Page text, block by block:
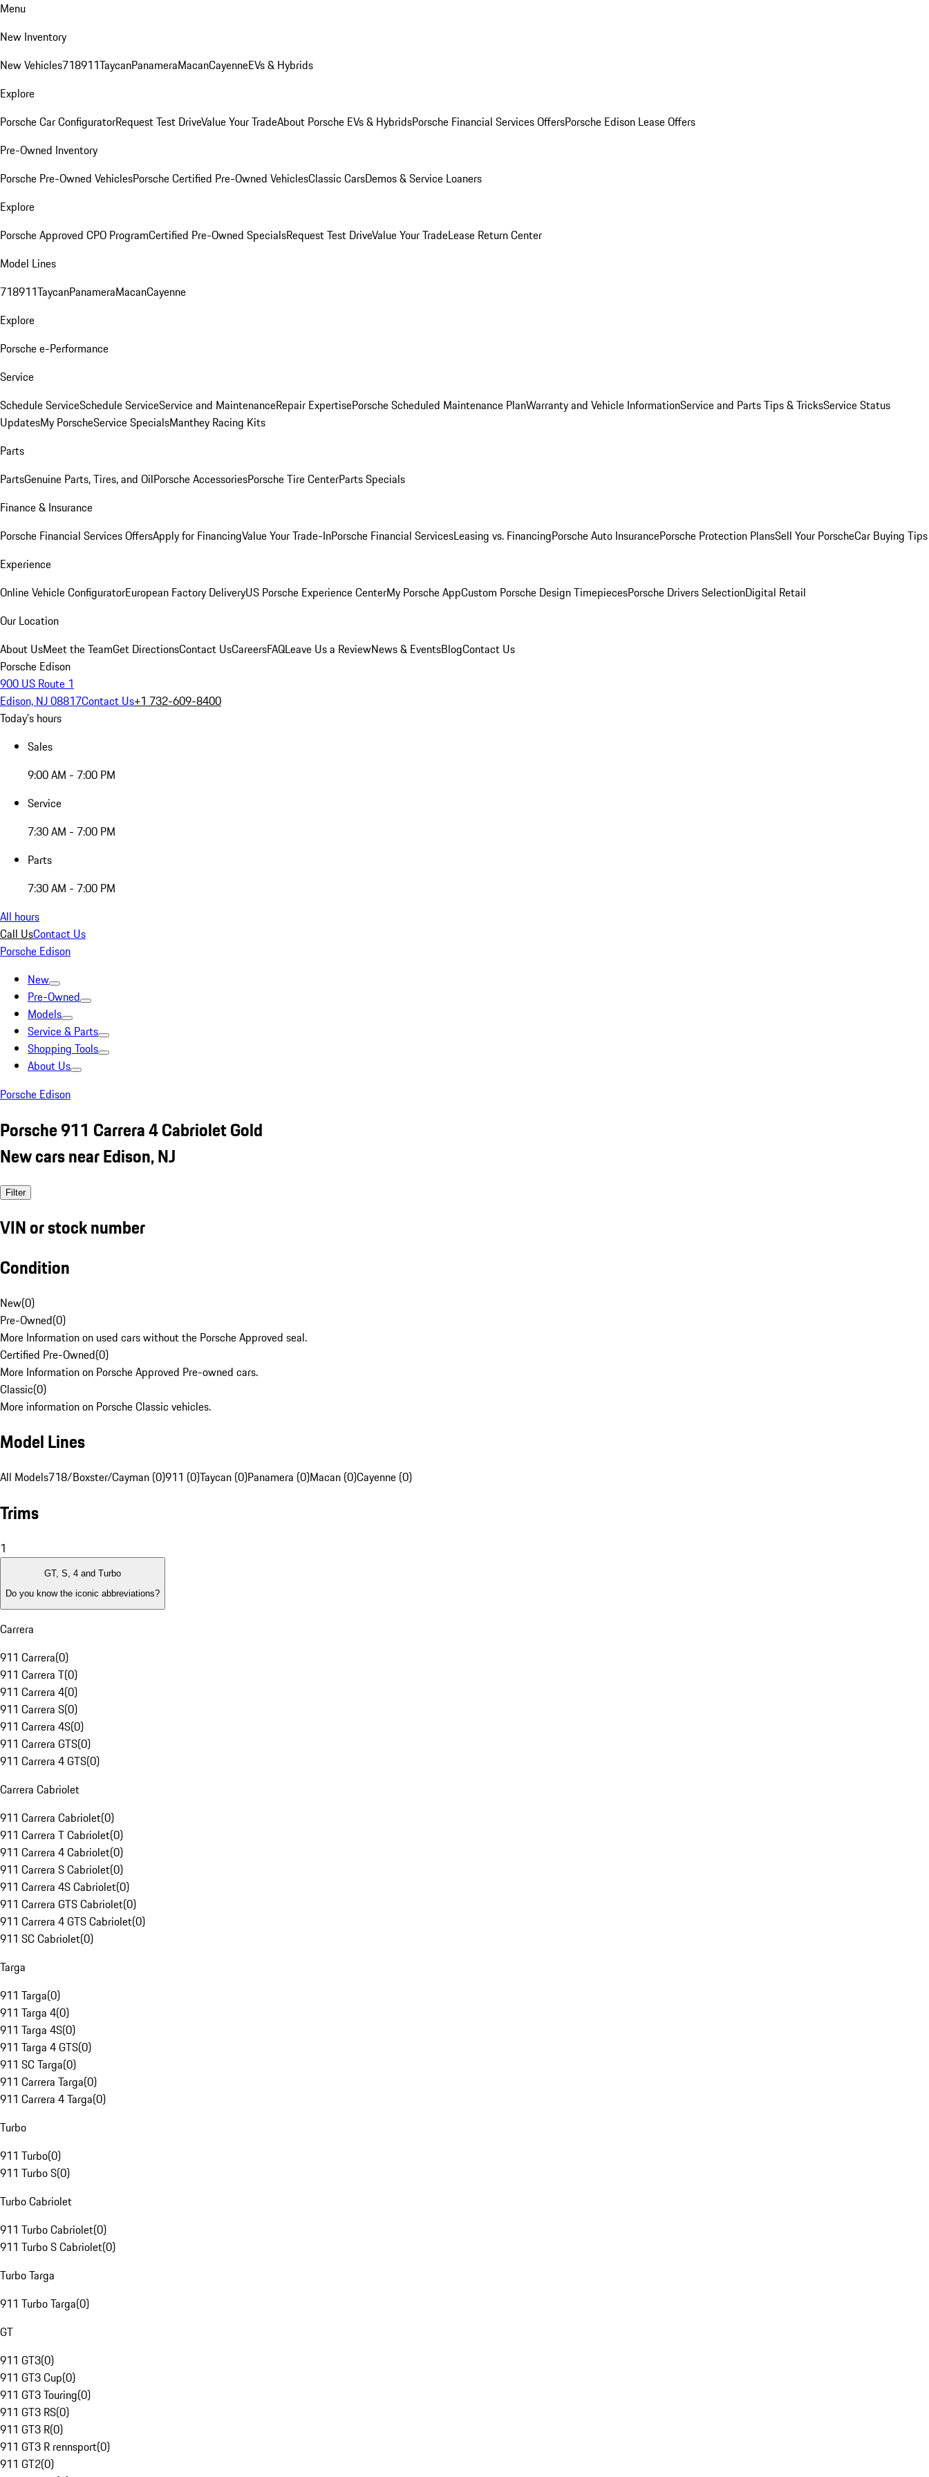
Menu
New Inventory
New Vehicles718911TaycanPanameraMacanCayenneEVs & Hybrids
Explore
Porsche Car ConfiguratorRequest Test DriveValue Your TradeAbout Porsche EVs & HybridsPorsche Financial Services OffersPorsche Edison Lease Offers
Pre-Owned Inventory
Porsche Pre-Owned VehiclesPorsche Certified Pre-Owned VehiclesClassic CarsDemos & Service Loaners
Explore
Porsche Approved CPO ProgramCertified Pre-Owned SpecialsRequest Test DriveValue Your TradeLease Return Center
Model Lines
718911TaycanPanameraMacanCayenne
Explore
Porsche e-Performance
Service
Schedule ServiceSchedule ServiceService and MaintenanceRepair ExpertisePorsche Scheduled Maintenance PlanWarranty and Vehicle InformationService and Parts Tips & TricksService Status
UpdatesMy PorscheService SpecialsManthey Racing Kits
Parts
PartsGenuine Parts, Tires, and OilPorsche AccessoriesPorsche Tire CenterParts Specials
Finance & Insurance
Porsche Financial Services OffersApply for FinancingValue Your Trade-InPorsche Financial ServicesLeasing vs. FinancingPorsche Auto InsurancePorsche Protection PlansSell Your PorscheCar Buying Tips
Experience
Online Vehicle ConfiguratorEuropean Factory DeliveryUS Porsche Experience CenterMy Porsche AppCustom Porsche Design TimepiecesPorsche Drivers SelectionDigital Retail
Our Location
About UsMeet the TeamGet DirectionsContact UsCareersFAQLeave Us a ReviewNews & EventsBlogContact Us
Porsche Edison
900 US Route 1
Edison, NJ 08817Contact Us+1 732-609-8400
Today's hours
Sales
9:00 AM - 7:00 PM
Service
7:30 AM - 7:00 PM
Parts
7:30 AM - 7:00 PM
All hours
Call UsContact Us
Porsche Edison
New
Pre-Owned
Models
Service & Parts
Shopping Tools
About Us
Porsche Edison
Porsche 911 Carrera 4 Cabriolet Gold
New cars near Edison, NJ
Filter
VIN or stock number
Condition
New(0)
Pre-Owned(0)
More Information on used cars without the Porsche Approved seal.
Certified Pre-Owned(0)
More Information on Porsche Approved Pre-owned cars.
Classic(0)
More information on Porsche Classic vehicles.
Model Lines
All Models718/Boxster/Cayman (0)911 (0)Taycan (0)Panamera (0)Macan (0)Cayenne (0)
Trims
1
GT, S, 4 and Turbo
Do you know the iconic abbreviations?
Carrera
911 Carrera(0)
911 Carrera T(0)
911 Carrera 4(0)
911 Carrera S(0)
911 Carrera 4S(0)
911 Carrera GTS(0)
911 Carrera 4 GTS(0)
Carrera Cabriolet
911 Carrera Cabriolet(0)
911 Carrera T Cabriolet(0)
911 Carrera 4 Cabriolet(0)
911 Carrera S Cabriolet(0)
911 Carrera 4S Cabriolet(0)
911 Carrera GTS Cabriolet(0)
911 Carrera 4 GTS Cabriolet(0)
911 SC Cabriolet(0)
Targa
911 Targa(0)
911 Targa 4(0)
911 Targa 4S(0)
911 Targa 4 GTS(0)
911 SC Targa(0)
911 Carrera Targa(0)
911 Carrera 4 Targa(0)
Turbo
911 Turbo(0)
911 Turbo S(0)
Turbo Cabriolet
911 Turbo Cabriolet(0)
911 Turbo S Cabriolet(0)
Turbo Targa
911 Turbo Targa(0)
GT
911 GT3(0)
911 GT3 Cup(0)
911 GT3 Touring(0)
911 GT3 RS(0)
911 GT3 R(0)
911 GT3 R rennsport(0)
911 GT2(0)